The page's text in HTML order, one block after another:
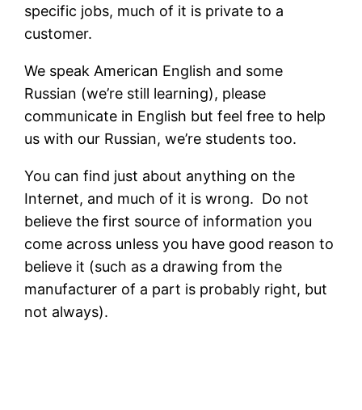
specific jobs, much of it is private to a
customer.
We speak American English and some
Russian (we’re still learning), please
communicate in English but feel free to help
us with our Russian, we’re students too.
You can find just about anything on the
Internet, and much of it is wrong. Do not
believe the first source of information you
come across unless you have good reason to
believe it (such as a drawing from the
manufacturer of a part is probably right, but
not always).